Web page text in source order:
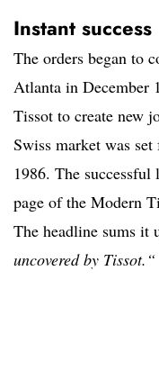
Instant success
The orders began to
Atlanta in December
Tissot to create new
Swiss market was
1986. The
page of the Modern
The headline sums it
uncovered by Tissot.“